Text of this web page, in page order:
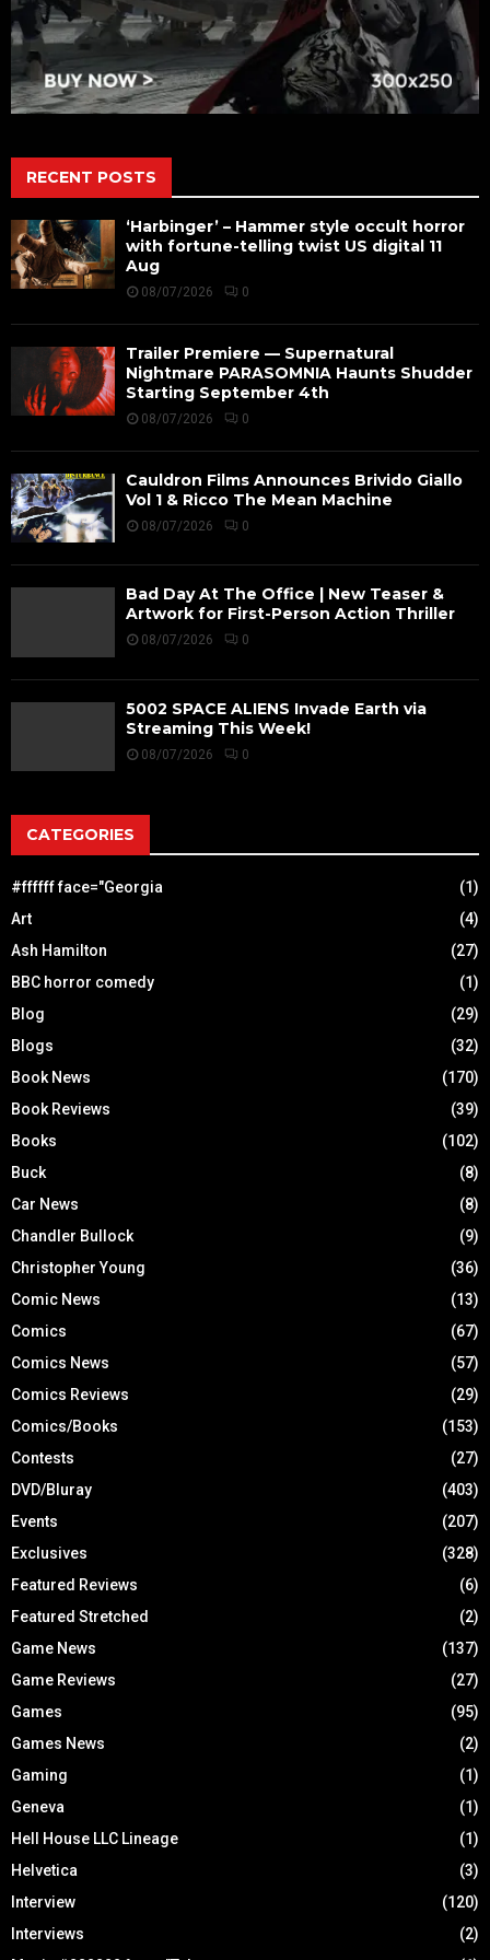
RECENT POSTS
‘Harbinger’ – Hammer style occult horror
with fortune-telling twist US digital 11
Aug
08/07/2026 0
Trailer Premiere — Supernatural
Nightmare PARASOMNIA Haunts Shudder
Starting September 4th
08/07/2026 0
Cauldron Films Announces Brivido Giallo
Vol 1 & Ricco The Mean Machine
08/07/2026 0
Bad Day At The Office | New Teaser &
Artwork for First-Person Action Thriller
08/07/2026 0
5002 SPACE ALIENS Invade Earth via
Streaming This Week!
08/07/2026 0
CATEGORIES
#ffffff face="Georgia
(1)
Art
(4)
Ash Hamilton
(27)
BBC horror comedy
(1)
Blog
(29)
Blogs
(32)
Book News
(170)
Book Reviews
(39)
Books
(102)
Buck
(8)
Car News
(8)
Chandler Bullock
(9)
Christopher Young
(36)
Comic News
(13)
Comics
(67)
Comics News
(57)
Comics Reviews
(29)
Comics/Books
(153)
Contests
(27)
DVD/Bluray
(403)
Events
(207)
Exclusives
(328)
Featured Reviews
(6)
Featured Stretched
(2)
Game News
(137)
Game Reviews
(27)
Games
(95)
Games News
(2)
Gaming
(1)
Geneva
(1)
Hell House LLC Lineage
(1)
Helvetica
(3)
Interview
(120)
Interviews
(2)